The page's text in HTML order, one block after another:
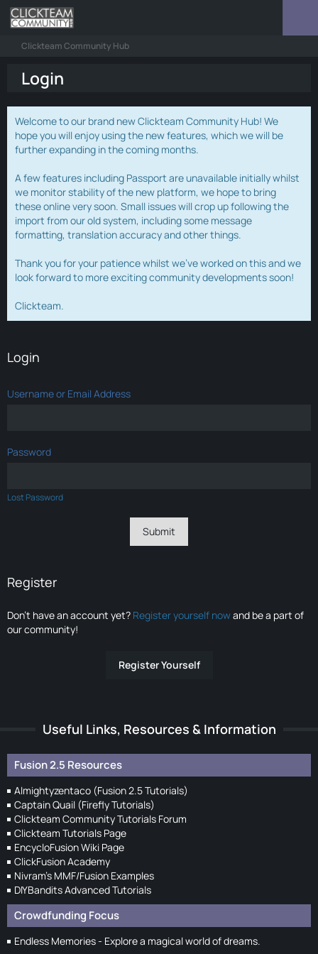
Clickteam Community Hub
Login
Welcome to our brand new Clickteam Community Hub! We
hope you will enjoy using the new features, which we will be
further expanding in the coming months.
A few features including Passport are unavailable initially whilst
we monitor stability of the new platform, we hope to bring
these online very soon. Small issues will crop up following the
import from our old system, including some message
formatting, translation accuracy and other things.
Thank you for your patience whilst we've worked on this and we
look forward to more exciting community developments soon!
Clickteam.
Login
Username or Email Address
Password
Lost Password
Register
Don’t have an account yet? Register yourself nowand be a part of
our community!
Register Yourself
Useful Links, Resources & Information
Fusion 2.5 Resources
Almightyzentaco (Fusion 2.5 Tutorials)
Captain Quail (Firefly Tutorials)
Clickteam Community Tutorials Forum
Clickteam Tutorials Page
EncycloFusion Wiki Page
ClickFusion Academy
Nivram's MMF/Fusion Examples
DIYBandits Advanced Tutorials
Crowdfunding Focus
Endless Memories - Explore a magical world of dreams.